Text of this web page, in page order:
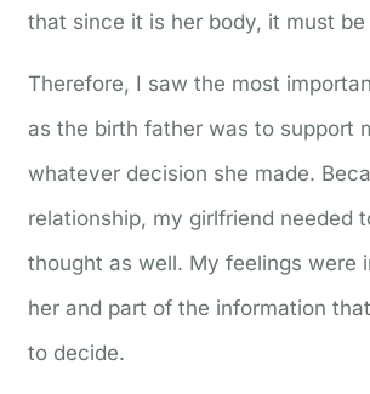
that since it is her body, it must
Therefore, I saw the most
as the birth father was to support
whatever decision she made.
relationship, my girlfriend needed
thought as well. My feelings were
her and part of the information
to decide.